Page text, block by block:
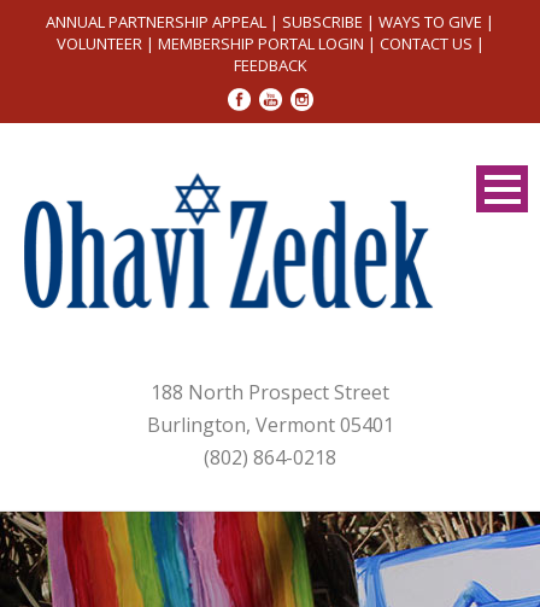
ANNUAL PARTNERSHIP APPEAL | SUBSCRIBE | WAYS TO GIVE |
VOLUNTEER| MEMBERSHIP PORTAL LOGIN | CONTACT US |
FEEDBACK
188 North Prospect Street
Burlington, Vermont 05401
(802) 864-0218